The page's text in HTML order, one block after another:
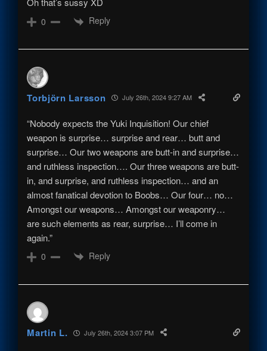
0 Reply
Torbjörn Larsson July 26th, 2024 9:27 AM
“Nobody expects the Yuki Inquisition! Our chief
weapon is surprise… surprise and rear… butt and
surprise… Our two weapons are butt-in and surprise…
and ruthless inspection…. Our three weapons are butt-
in, and surprise, and ruthless inspection… and an
almost fanatical devotion to Boobs… Our four… no…
Amongst our weapons… Amongst our weaponry…
are such elements as rear, surprise… I’ll come in
again.”
0 Reply
Martin L. July 26th, 2024 3:07 PM